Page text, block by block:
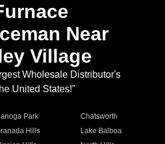
Near
Village
Wholesale Distributor's
United States!"
Park
Chatsworth
Hills
Lake Balboa